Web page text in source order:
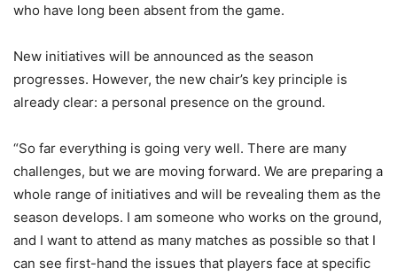
who have long been absent from the game.
New initiatives will be announced as the season
progresses. However, the new chair’s key principle is
already clear: a personal presence on the ground.
“So far everything is going very well. There are many
challenges, but we are moving forward. We are preparing a
whole range of initiatives and will be revealing them as the
season develops. I am someone who works on the ground,
and I want to attend as many matches as possible so that I
can see first-hand the issues that players face at specific